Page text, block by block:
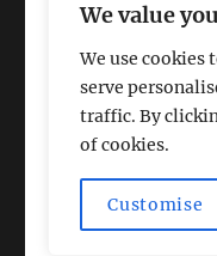
We value
We use cookies
serve
traffic. By
of cookies.
Customise
Magic Lamp